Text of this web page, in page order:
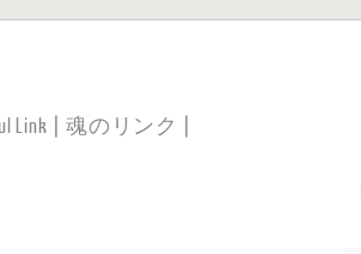
Link | 魂のリンク |